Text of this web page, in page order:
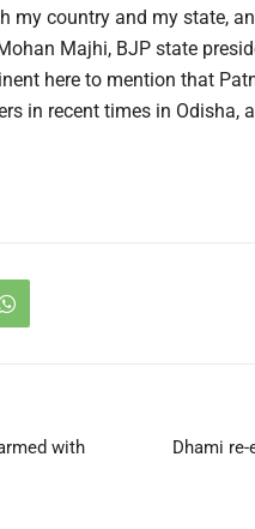
my country and my state,
Majhi, BJP state
here to mention that
in recent times in Odisha,
with
Dhami